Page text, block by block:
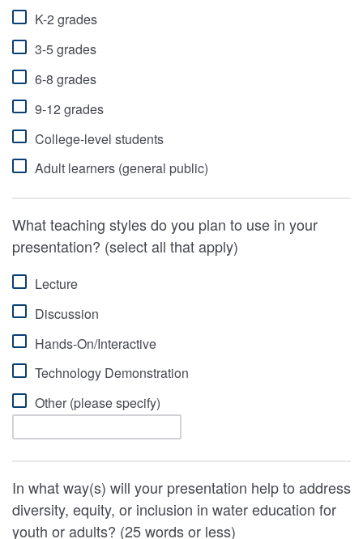
K-2 grades
3-5 grades
6-8 grades
9-12 grades
College-level students
Adult learners (general public)
What teaching styles do you plan to use in your
presentation? (select all that apply)
Lecture
Discussion
Hands-On/Interactive
Technology Demonstration
Other (please specify)
In what way(s) will your presentation help to address
diversity, equity, or inclusion in water education for
youth or adults? (25 words or less)